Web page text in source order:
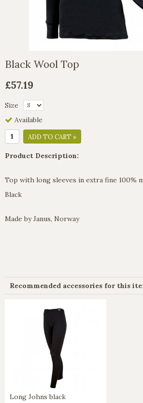
Black Wool Top
£57.19
Size
Available
ADD TO CART »
Product Description:
Top with long sleeves in extra fine 100%
Black
Made by Janus, Norway
Recommended accessories for this
Long Johns black